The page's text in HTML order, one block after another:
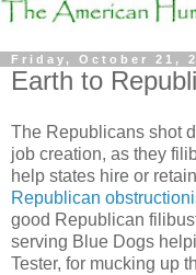
Friday, October 21,
Earth to
The Republicans shot
job creation, as they
help states hire or
Republican
good Republican
serving Blue Dogs
Tester, for mucking up